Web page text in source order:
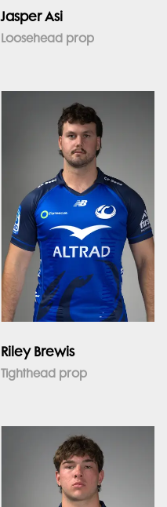
Jasper Asi
Loosehead prop
Riley Brewis
Tighthead prop